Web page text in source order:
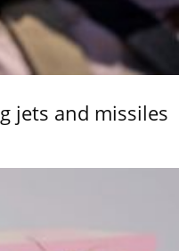
jets and missiles